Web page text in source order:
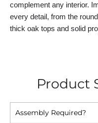
complement any interior.
every detail, from the
thick oak tops and solid
Product
Assembly Required?